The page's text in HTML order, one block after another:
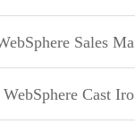
Sales Mastery Test v5
Cast Iron Sales Mastery Test v1